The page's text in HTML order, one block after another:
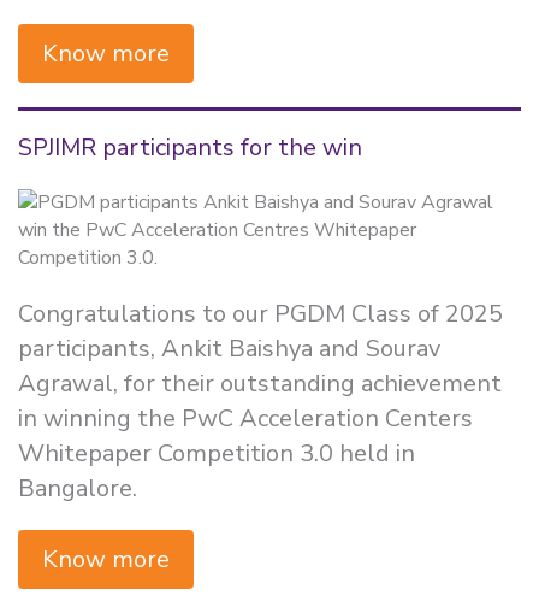
Know more
SPJIMR participants for the win
Congratulations to our PGDM Class of 2025
participants, Ankit Baishya and Sourav
Agrawal, for their outstanding achievement
in winning the PwC Acceleration Centers
Whitepaper Competition 3.0 held in
Bangalore.
Know more